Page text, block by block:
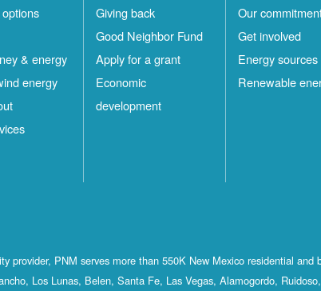
& energy
energy
Giving back
Good Neighbor Fund
Apply for a grant
Economic
development
Our
Get involved
Energy sources
Renewable
provider, PNM serves more than 550K New Mexico residential and
Los Lunas, Belen, Santa Fe, Las Vegas, Alamogordo,